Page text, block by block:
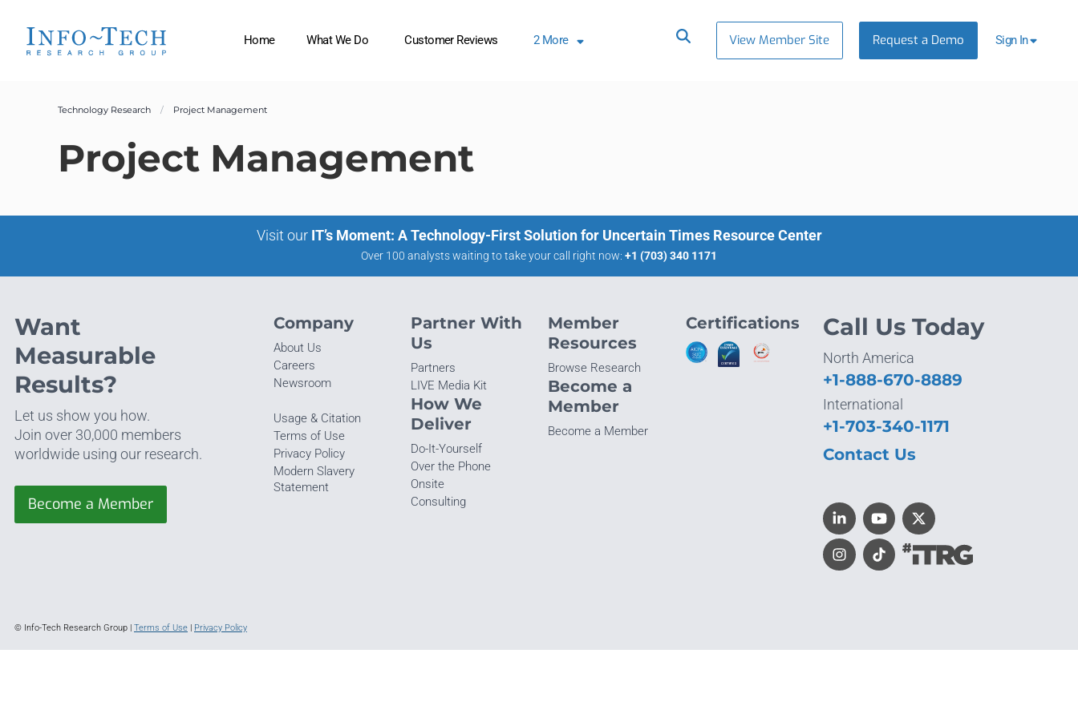
Home What We Do Customer Reviews 2More View Member Site Request a Demo Sign In
Technology Research Project Management
Project Management
Visit our IT’s Moment: A Technology-First Solution for Uncertain Times Resource Center
Over 100 analysts waiting to take your call right now: +1 (703) 340 1171
Want
Measurable
Results?
Let us show you how.
Join over 30,000 members
worldwide using our research.
Become a Member
Company
About Us
Careers
Newsroom
Usage & Citation
Terms of Use
Privacy Policy
Modern Slavery
Statement
Partner With
Us
Partners
LIVE Media Kit
How We
Deliver
Do-It-Yourself
Over the Phone
Onsite
Consulting
Member
Resources
Browse Research
Become a
Member
Become a Member
Certifications Call Us Today
North America
+1-888-670-8889
International
+1-703-340-1171
Contact Us
© Info-Tech Research Group | Terms of Use Privacy Policy